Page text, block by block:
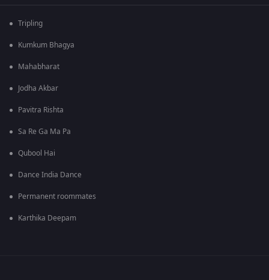
Tripling
Kumkum Bhagya
Mahabharat
Jodha Akbar
Pavitra Rishta
Sa Re Ga Ma Pa
Qubool Hai
Dance India Dance
Permanent roommates
Karthika Deepam